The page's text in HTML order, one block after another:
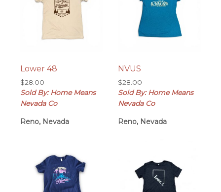
Lower 48
$28.00
Sold By: Home Means
Nevada Co
Reno, Nevada
NVUS
$28.00
Sold By: Home Means
Nevada Co
Reno, Nevada